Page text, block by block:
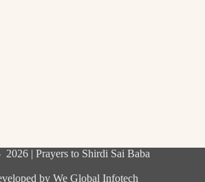
| Prayers to Shirdi Sai Baba
byWe Global Infotech